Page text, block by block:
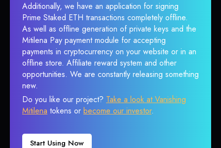
Additionally, we have an application for signing
Prime Staked ETH transactions completely offline.
As well as offline generation of private keys and the
Mitilena Pay payment module for accepting
payments in cryptocurrency on your website or in an
offline store. Affiliate reward system and other
opportunities. We are constantly releasing something
new.
Do you like our project? Take a look at Vanishing
Mitilena tokens or become our investor.
Start Using Now